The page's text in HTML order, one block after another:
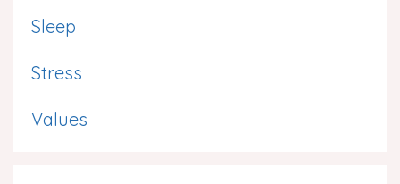
Sleep
Stress
Values